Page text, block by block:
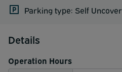
Parking type: Self
Details
Operation Hours